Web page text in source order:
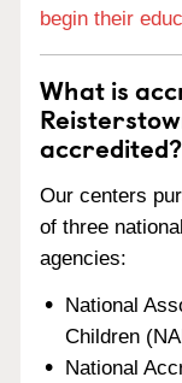
begin their
What is
accredited?
Our centers
of three
agencies:
National
Children
National